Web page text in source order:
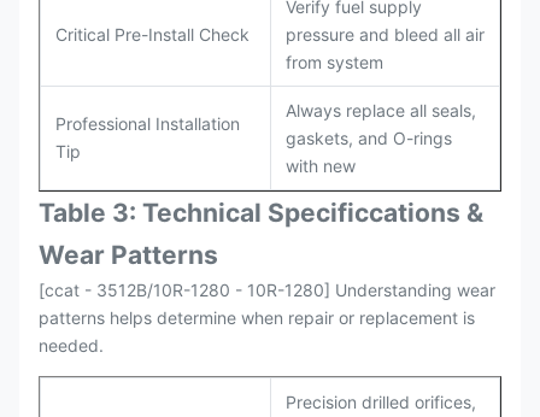
Critical Pre-Install Check
Verify fuel supply
pressure and bleed all air
from system
Professional Installation
Tip
Always replace all seals,
gaskets, and O-rings
with new
Table 3: Technical Specificcations &
Wear Patterns
[ccat - 3512B/10R-1280 - 10R-1280] Understanding wear
patterns helps determine when repair or replacement is
needed.
Precision drilled orifices,